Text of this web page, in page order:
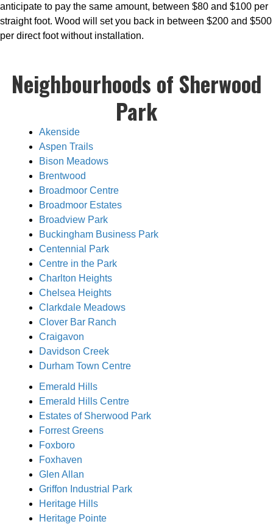
anticipate to pay the same amount, between $80 and $100 per
straight foot. Wood will set you back in between $200 and $500
per direct foot without installation.
Neighbourhoods of Sherwood
Park
Akenside
Aspen Trails
Bison Meadows
Brentwood
Broadmoor Centre
Broadmoor Estates
Broadview Park
Buckingham Business Park
Centennial Park
Centre in the Park
Charlton Heights
Chelsea Heights
Clarkdale Meadows
Clover Bar Ranch
Craigavon
Davidson Creek
Durham Town Centre
Emerald Hills
Emerald Hills Centre
Estates of Sherwood Park
Forrest Greens
Foxboro
Foxhaven
Glen Allan
Griffon Industrial Park
Heritage Hills
Heritage Pointe